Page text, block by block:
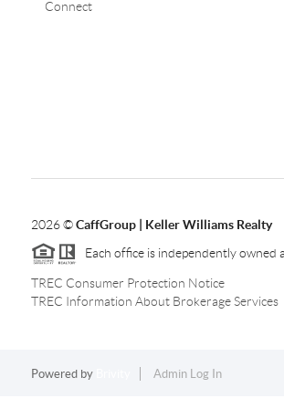
Connect
2026©CaffGroup | Keller Williams Realty
Each office is independently owned
TREC Consumer Protection Notice
TREC Information About Brokerage Services
Powered by Admin Log In